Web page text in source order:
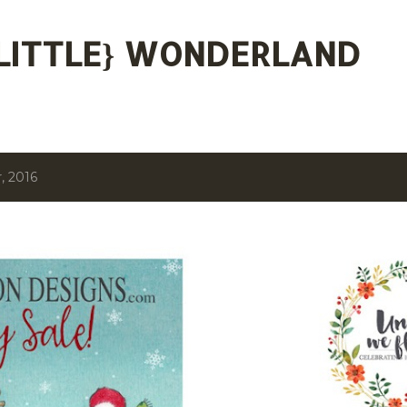
WONDERLAND
2016